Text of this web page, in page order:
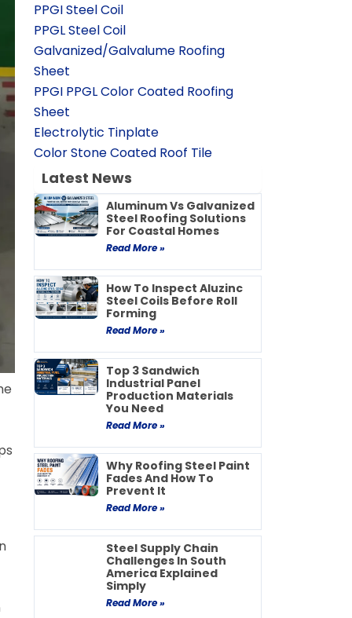
PPGI Steel Coil
PPGL Steel Coil
Galvanized/Galvalume Roofing
Sheet
PPGI PPGL Color Coated Roofing
Sheet
Electrolytic Tinplate
Color Stone Coated Roof Tile
Latest News
Aluminum Vs Galvanized
Steel Roofing Solutions
For Coastal Homes
Read More »
How To Inspect Aluzinc
Steel Coils Before Roll
Forming
Read More »
Top 3 Sandwich
Industrial Panel
Production Materials
You Need
Read More »
Why Roofing Steel Paint
Fades And How To
Prevent It
Read More »
Steel Supply Chain
Challenges In South
America Explained
Simply
Read More »